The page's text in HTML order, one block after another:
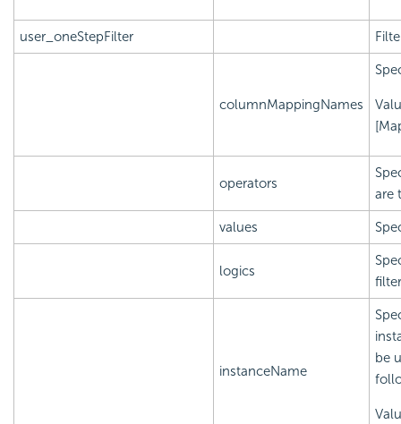
user_oneStepFilter
columnMappingNames
operators
are
values
logics
instanceName
be